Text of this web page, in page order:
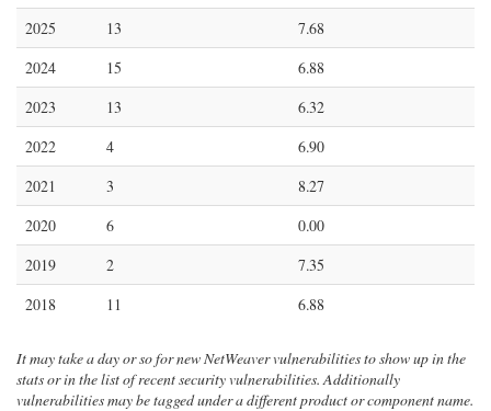
2025
13
7.68
2024
15
6.88
2023
13
6.32
2022
4
6.90
2021
3
8.27
2020
6
0.00
2019
2
7.35
2018
11 6.88
It may take a day or so for new NetWeaver vulnerabilities to show up in the
stats or in the list of recent security vulnerabilities. Additionally
vulnerabilities may be tagged under a different product or component name.